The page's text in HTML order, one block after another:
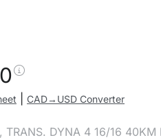
CAD→USD Converter
TRANS. DYNA 4 16/16